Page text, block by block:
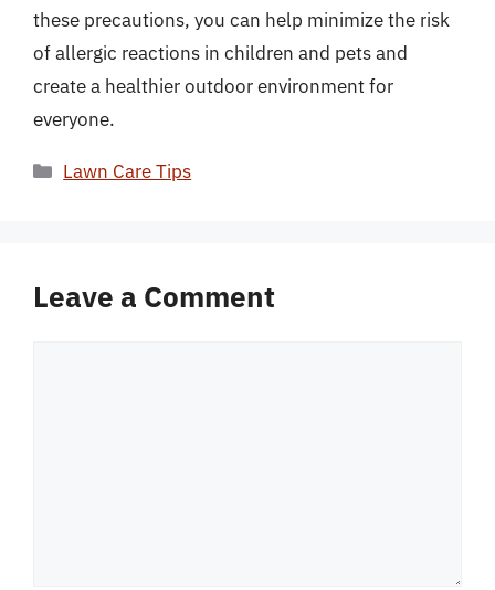
these precautions, you can help minimize the risk
of allergic reactions in children and pets and
create a healthier outdoor environment for
everyone.
Categories
Lawn Care Tips
Leave a Comment